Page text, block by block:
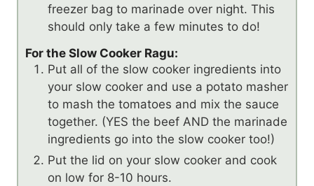
freezer bag to marinade over night. This
should only take a few minutes to do!
For the Slow Cooker Ragu:
Put all of the slow cooker ingredients into
your slow cooker and use a potato masher
to mash the tomatoes and mix the sauce
together. (YES the beef AND the marinade
ingredients go into the slow cooker too!)
Put the lid on your slow cooker and cook
on low for 8-10 hours.